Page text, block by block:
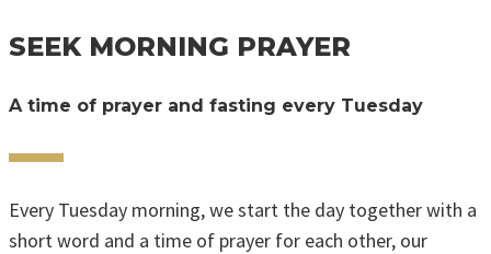
SEEK MORNING PRAYER
A time of prayer and fasting every Tuesday
Every Tuesday morning, we start the day together with a
short word and a time of prayer for each other, our